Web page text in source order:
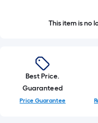
This item is no
Best Price.
Guaranteed
Price Guarantee